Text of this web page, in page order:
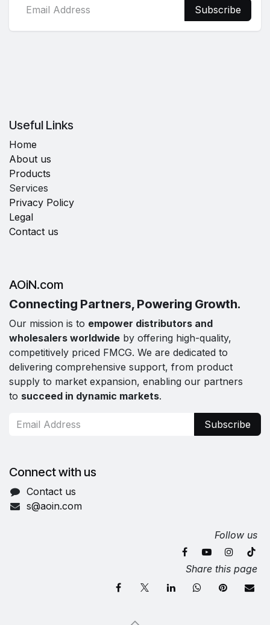
Subscribe
Useful Links
Home
About us
Products
Services
Privacy Policy
Legal
Contact us
AOiN.com
Connecting Partners, Powering Growth.
Our mission is to empower distributors and
wholesalers worldwide by offering high-quality,
competitively priced FMCG. We are dedicated to
delivering comprehensive support, from product
supply to market expansion, enabling our partners
to succeed in dynamic markets.
Subscribe
Connect with us
Contact us
s@aoin.com
Follow us
Share this page